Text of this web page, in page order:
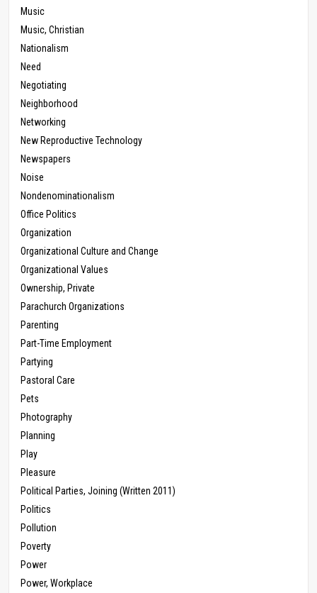
Music
Music, Christian
Nationalism
Need
Negotiating
Neighborhood
Networking
New Reproductive Technology
Newspapers
Noise
Nondenominationalism
Office Politics
Organization
Organizational Culture and Change
Organizational Values
Ownership, Private
Parachurch Organizations
Parenting
Part-Time Employment
Partying
Pastoral Care
Pets
Photography
Planning
Play
Pleasure
Political Parties, Joining (Written 2011)
Politics
Pollution
Poverty
Power
Power, Workplace